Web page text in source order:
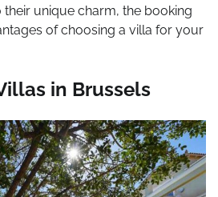
unique charm, the booking
of choosing a villa for your
in Brussels